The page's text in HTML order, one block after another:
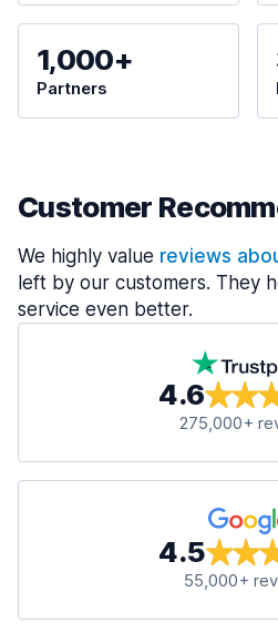
1,000+
Partners
Customer
We highly value reviews
left by our customers. They
service even better.
4.6
275,000+
4.5
55,000+